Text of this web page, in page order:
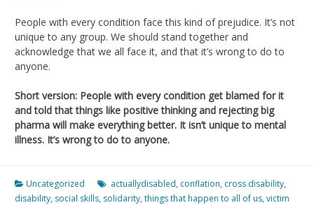
People with every condition face this kind of prejudice. It’s not
unique to any group. We should stand together and
acknowledge that we all face it, and that it’s wrong to do to
anyone.
Short version: People with every condition get blamed for it
and told that things like positive thinking and rejecting big
pharma will make everything better. It isn’t unique to mental
illness. It’s wrong to do to anyone.
Uncategorized actuallydisabled, conflation, cross disability,
disability, social skills, solidarity,things that happen to all of us,victim